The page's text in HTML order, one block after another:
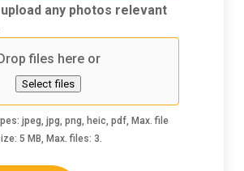
any photos relevant
files here or
Select files
jpeg, jpg, png, heic, pdf, Max. file
5 MB, Max. files: 3.